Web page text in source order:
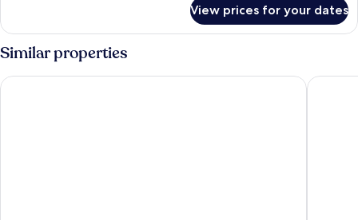
MODERN
View prices for your dates
Similar properties
Fairfield by Marriott Tochigi Nikko